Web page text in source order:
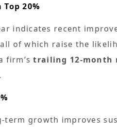
20%
indicates recent
of which raise the
firm’strailing 12-month
term growth improves